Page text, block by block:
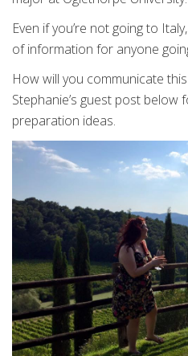
Even if you’re not going to
of information for anyone
How will you communicate
Stephanie’s guest post below
preparation ideas.